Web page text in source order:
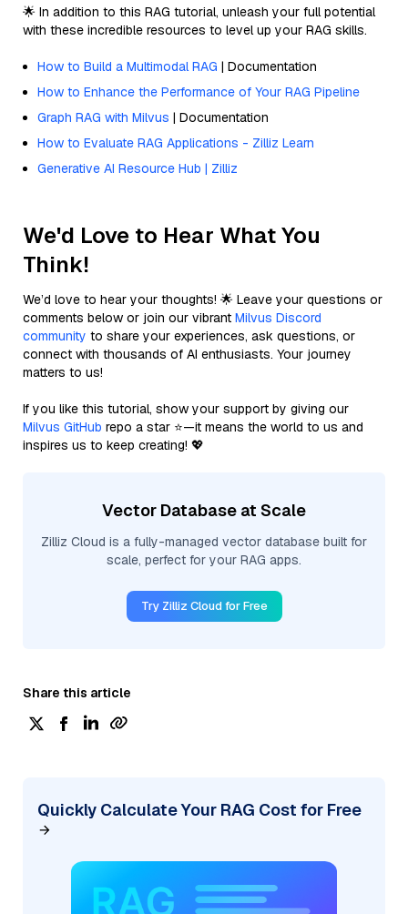
🌟 In addition to this RAG tutorial, unleash your full potential
with these incredible resources to level up your RAG skills.
How to Build a Multimodal RAG | Documentation
How to Enhance the Performance of Your RAG Pipeline
Graph RAG with Milvus | Documentation
How to Evaluate RAG Applications - Zilliz Learn
Generative AI Resource Hub | Zilliz
We'd Love to Hear What You
Think!
We’d love to hear your thoughts! 🌟 Leave your questions or
comments below or join our vibrant Milvus Discord
community to share your experiences, ask questions, or
connect with thousands of AI enthusiasts. Your journey
matters to us!
If you like this tutorial, show your support by giving our
Milvus GitHub repo a star ⭐—it means the world to us and
inspires us to keep creating! 💖
Vector Database at Scale
Zilliz Cloud is a fully-managed vector database built for
scale, perfect for your RAG apps.
Try Zilliz Cloud for Free
Share this article
Quickly Calculate Your RAG Cost for Free